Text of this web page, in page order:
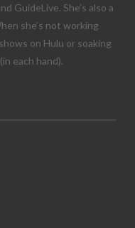
GuideLive. She’s also a
she’s not working
on Hulu or soaking
each hand).